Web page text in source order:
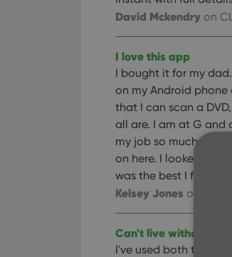
David Mckendry on
I love this app
I bought it for my
on my Android phone
that I can scan a
all are. I am at G and
my job so much
on here. I looked at a
was the best I found.
Kelsey Jones on CLZ
Can't live without it
I've used both the pc